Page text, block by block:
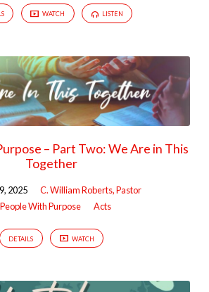
WATCH LISTEN
– Part Two: We Are in This
Together
2025
C. William Roberts, Pastor
With Purpose
Acts
DETAILS WATCH